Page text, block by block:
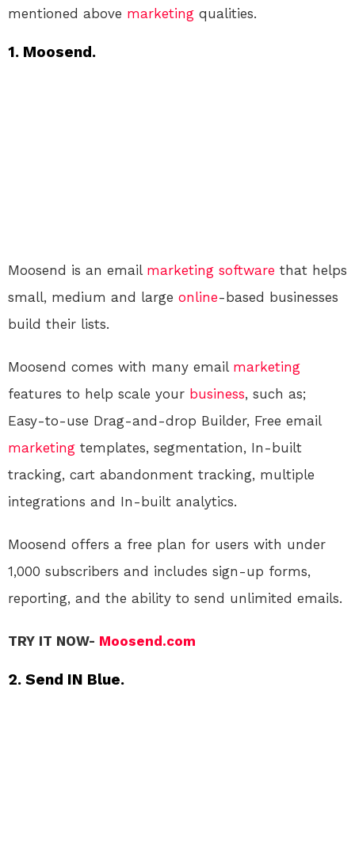
mentioned above marketing qualities.
1. Moosend.
Moosend is an email marketing software that helps
small, medium and large online-based businesses
build their lists.
Moosend comes with many email marketing
features to help scale your business, such as;
Easy-to-use Drag-and-drop Builder, Free email
marketing templates, segmentation, In-built
tracking, cart abandonment tracking, multiple
integrations and In-built analytics.
Moosend offers a free plan for users with under
1,000 subscribers and includes sign-up forms,
reporting, and the ability to send unlimited emails.
TRY IT NOW- Moosend.com
2. Send IN Blue.